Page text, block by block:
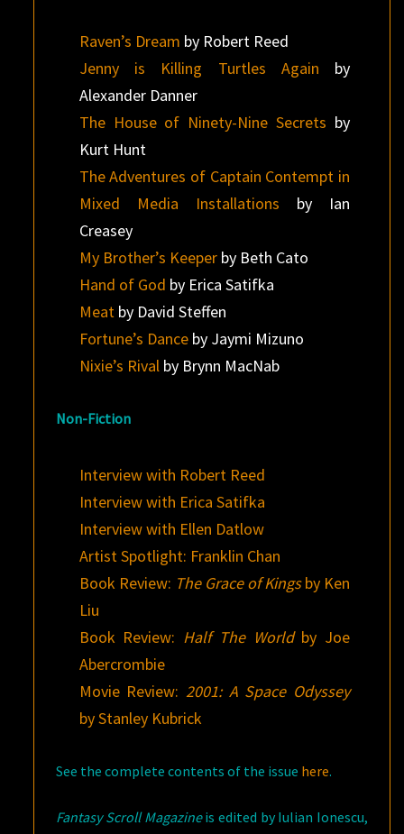
Raven’s Dream by Robert Reed
Jenny is Killing Turtles Again by
Alexander Danner
The House of Ninety-Nine Secrets by
Kurt Hunt
The Adventures of Captain Contempt in
Mixed Media Installations by Ian
Creasey
My Brother’s Keeperby Beth Cato
Hand of God by Erica Satifka
Meatby David Steffen
Fortune’s Danceby Jaymi Mizuno
Nixie’s Rivalby Brynn MacNab
Non-Fiction
Interview with Robert Reed
Interview with Erica Satifka
Interview with Ellen Datlow
Artist Spotlight: Franklin Chan
Book Review: The Grace of Kingsby Ken
Liu
Book Review: Half The Worldby Joe
Abercrombie
Movie Review:2001: A Space Odyssey
by Stanley Kubrick
See the complete contents of the issue here.
Fantasy Scroll Magazineis edited by Iulian Ionescu,